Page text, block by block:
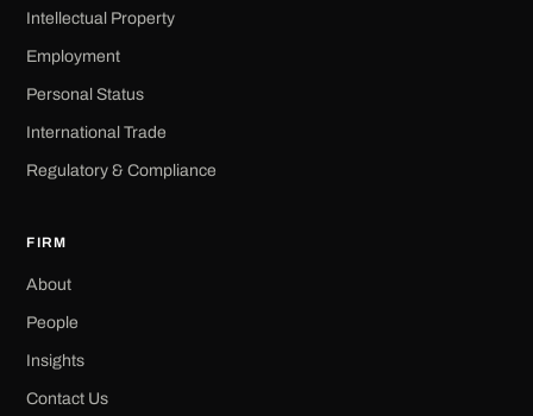
Intellectual Property
Employment
Personal Status
International Trade
Regulatory & Compliance
FIRM
About
People
Insights
Contact Us